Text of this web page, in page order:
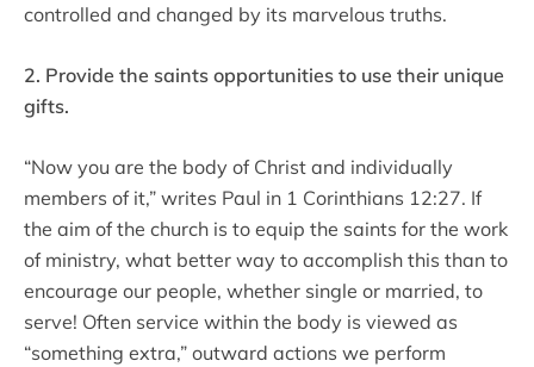
controlled and changed by its marvelous truths.
2. Provide the saints opportunities to use their unique
gifts.
“Now you are the body of Christ and individually
members of it,” writes Paul in 1 Corinthians 12:27. If
the aim of the church is to equip the saints for the work
of ministry, what better way to accomplish this than to
encourage our people, whether single or married, to
serve! Often service within the body is viewed as
“something extra,” outward actions we perform